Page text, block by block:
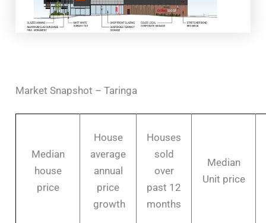
Market Snapshot – Taringa
Median
house
price
House
average
annual
price
growth
Houses
sold
over
past 12
months
Median
Unit price